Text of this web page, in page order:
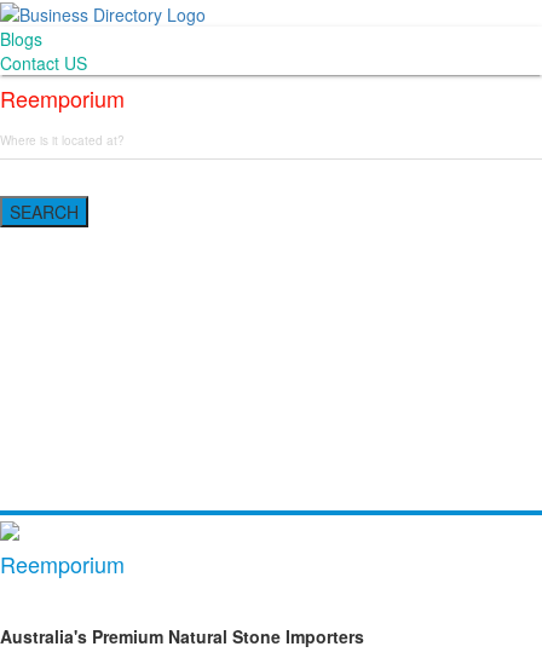
Blogs
Contact US
Reemporium
SEARCH
Reemporium
Australia's Premium Natural Stone Importers